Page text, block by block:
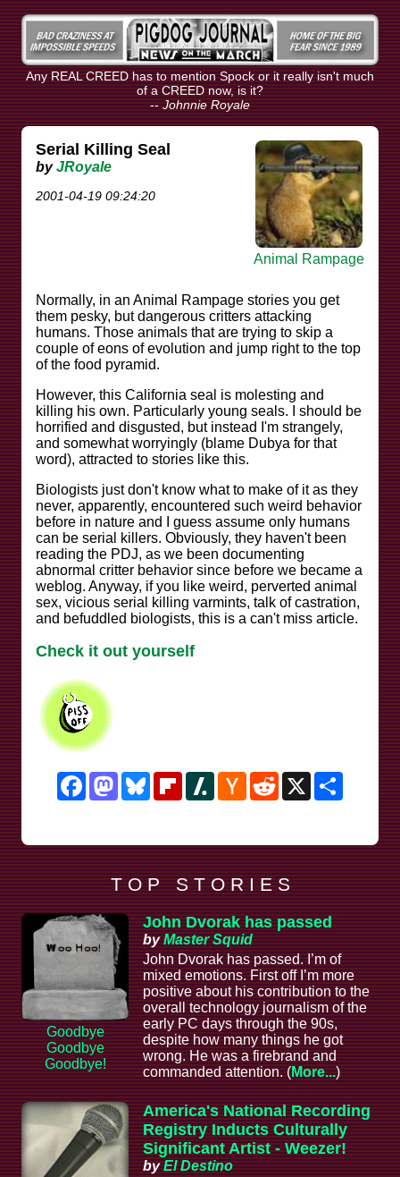
Any REAL CREED has to mention Spock or it really isn't much
of a CREED now, is it?
-- Johnnie Royale
Serial Killing Seal
byJRoyale
2001-04-19 09:24:20
Animal Rampage
Normally, in an Animal Rampage stories you get
them pesky, but dangerous critters attacking
humans. Those animals that are trying to skip a
couple of eons of evolution and jump right to the top
of the food pyramid.
However, this California seal is molesting and
killing his own. Particularly young seals. I should be
horrified and disgusted, but instead I'm strangely,
and somewhat worryingly (blame Dubya for that
word), attracted to stories like this.
Biologists just don't know what to make of it as they
never, apparently, encountered such weird behavior
before in nature and I guess assume only humans
can be serial killers. Obviously, they haven't been
reading the PDJ, as we been documenting
abnormal critter behavior since before we became a
weblog. Anyway, if you like weird, perverted animal
sex, vicious serial killing varmints, talk of castration,
and befuddled biologists, this is a can't miss article.
Check it out yourself
FacebookMastodonBlueskyFlipboardSlashdotHacker
News
RedditX
T O P S T O R I E S
Goodbye
Goodbye
Goodbye!
John Dvorak has passed
byMaster Squid
John Dvorak has passed. I’m of
mixed emotions. First off I’m more
positive about his contribution to the
overall technology journalism of the
early PC days through the 90s,
despite how many things he got
wrong. He was a firebrand and
commanded attention. (More...)
America's National Recording
Registry Inducts Culturally
Significant Artist - Weezer!
byEl Destino